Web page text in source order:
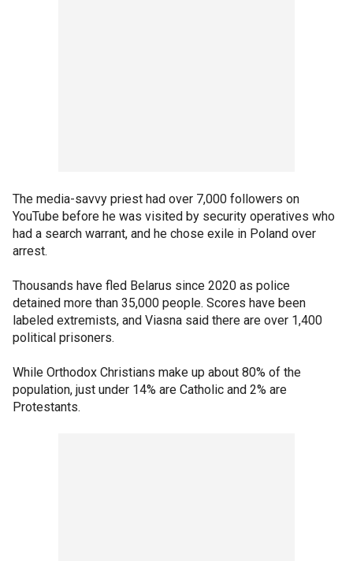
The media-savvy priest had over 7,000 followers on
YouTube before he was visited by security operatives who
had a search warrant, and he chose exile in Poland over
arrest.
Thousands have fled Belarus since 2020 as police
detained more than 35,000 people. Scores have been
labeled extremists, and Viasna said there are over 1,400
political prisoners.
While Orthodox Christians make up about 80% of the
population, just under 14% are Catholic and 2% are
Protestants.